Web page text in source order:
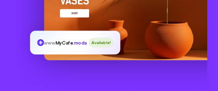
wwwMyCafe.moda Available!